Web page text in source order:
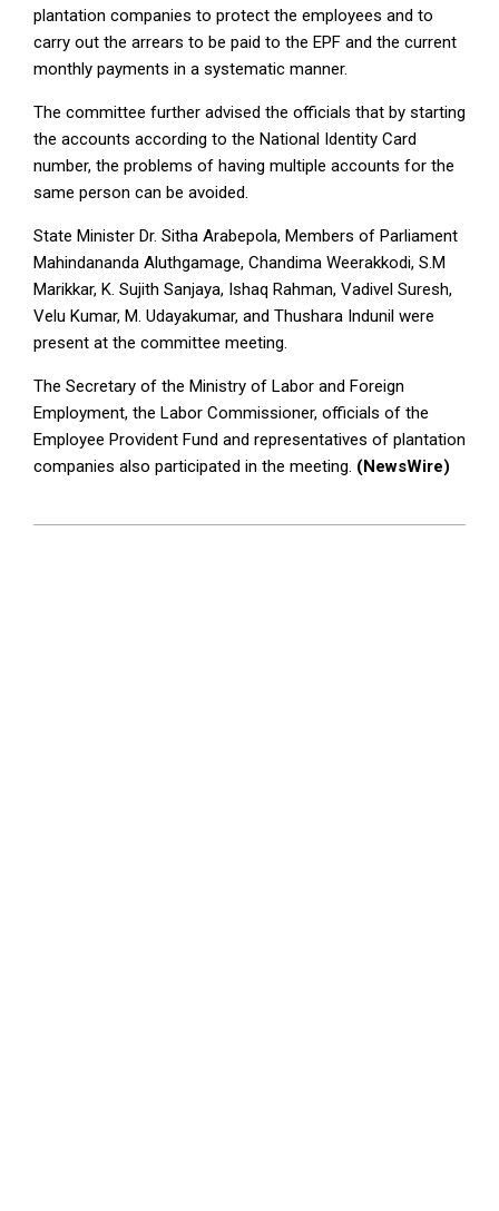
plantation companies to protect the employees and to
carry out the arrears to be paid to the EPF and the current
monthly payments in a systematic manner.
The committee further advised the officials that by starting
the accounts according to the National Identity Card
number, the problems of having multiple accounts for the
same person can be avoided.
State Minister Dr. Sitha Arabepola, Members of Parliament
Mahindananda Aluthgamage, Chandima Weerakkodi, S.M
Marikkar, K. Sujith Sanjaya, Ishaq Rahman, Vadivel Suresh,
Velu Kumar, M. Udayakumar, and Thushara Indunil were
present at the committee meeting.
The Secretary of the Ministry of Labor and Foreign
Employment, the Labor Commissioner, officials of the
Employee Provident Fund and representatives of plantation
companies also participated in the meeting. (NewsWire)